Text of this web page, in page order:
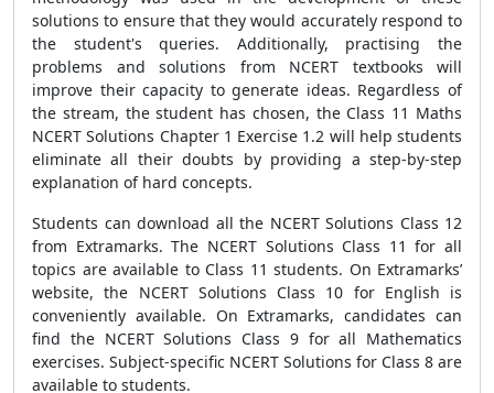
solutions to ensure that they would accurately respond to
the student's queries. Additionally, practising the
problems and solutions from NCERT textbooks will
improve their capacity to generate ideas. Regardless of
the stream, the student has chosen, the Class 11 Maths
NCERT Solutions Chapter 1 Exercise 1.2 will help students
eliminate all their doubts by providing a step-by-step
explanation of hard concepts.
Students can download all the NCERT Solutions Class 12
from Extramarks. The NCERT Solutions Class 11 for all
topics are available to Class 11 students. On Extramarks’
website, the NCERT Solutions Class 10 for English is
conveniently available. On Extramarks, candidates can
find the NCERT Solutions Class 9 for all Mathematics
exercises. Subject-specific NCERT Solutions for Class 8 are
available to students.